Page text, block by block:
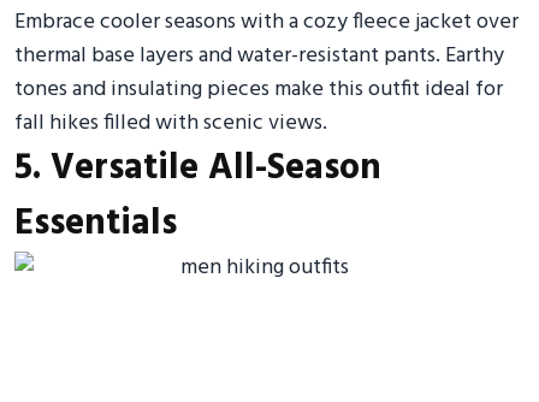
Embrace cooler seasons with a cozy fleece jacket over
thermal base layers and water-resistant pants. Earthy
tones and insulating pieces make this outfit ideal for
fall hikes filled with scenic views.
5. Versatile All-Season
Essentials